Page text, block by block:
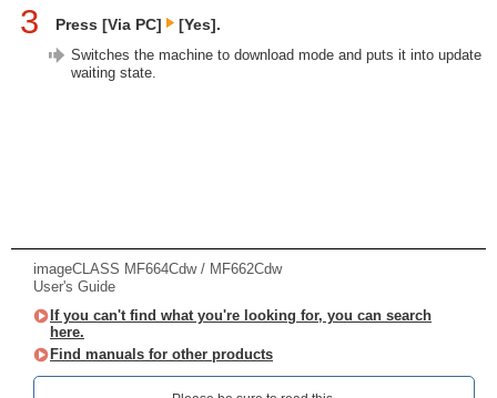
3 Press [Via PC] [Yes].
Switches the machine to download mode and puts it into update
waiting state.
imageCLASS MF664Cdw / MF662Cdw
User's Guide
If you can't find what you're looking for, you can search
here.
Find manuals for other products